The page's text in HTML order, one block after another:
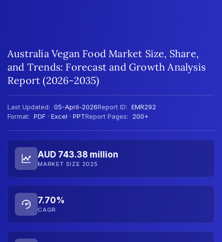
Australia Vegan Food Market Size, Share,
and Trends: Forecast and Growth Analysis
Report (2026-2035)
Last Updated: 05-April-2026Report ID: EMR292
Format: PDF · Excel · PPTReport Pages: 200+
AUD 743.38 million
MARKET SIZE 2025
7.70%
CAGR